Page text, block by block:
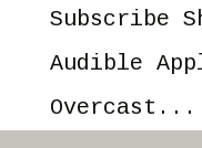
Subscribe
Audible
Overcast...